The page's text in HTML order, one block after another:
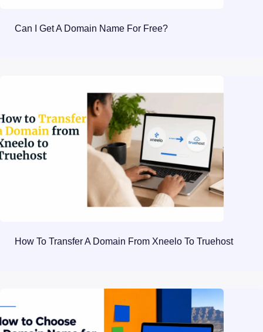
Can I Get A Domain Name For Free?
How To Transfer A Domain From Xneelo To Truehost